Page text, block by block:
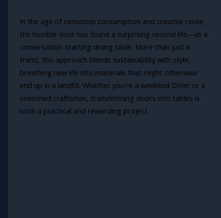
In the age of conscious consumption and creative reuse,
the humble door has found a surprising second life—as a
conversation-starting dining table. More than just a
trend, this approach blends sustainability with style,
breathing new life into materials that might otherwise
end up in a landfill. Whether you're a weekend DIYer or a
seasoned craftsman, transforming doors into tables is
both a practical and rewarding project.